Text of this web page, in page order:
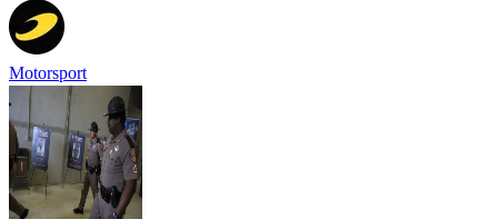
Motorsport